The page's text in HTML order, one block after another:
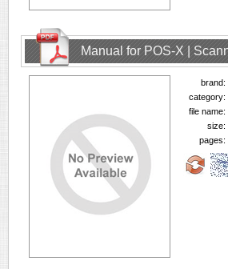
Manual for POS-X |
brand:
category:
file name:
size:
pages: